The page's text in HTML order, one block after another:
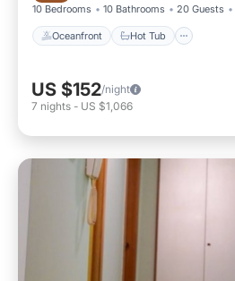
10 Bedrooms 10 Bathrooms 20 Guests
Oceanfront Hot Tub
US $152/night
7 nights - US $1,066